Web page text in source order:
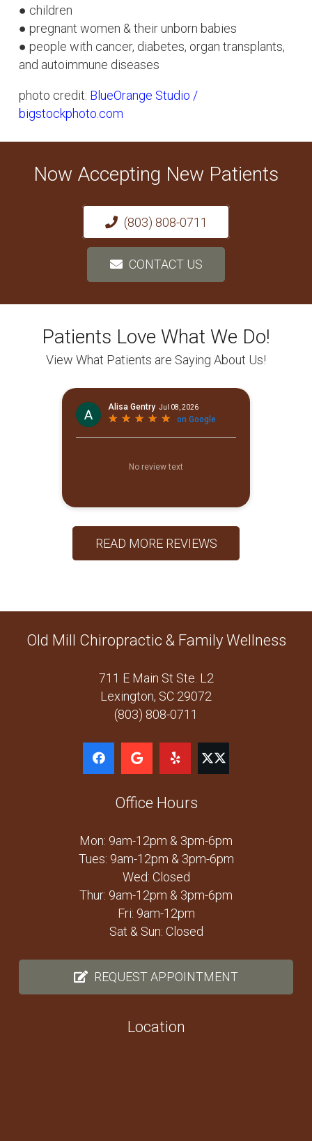
● children
● pregnant women & their unborn babies
● people with cancer, diabetes, organ transplants,
and autoimmune diseases
photo credit: BlueOrange Studio /
bigstockphoto.com
Now Accepting New Patients
(803) 808-0711
CONTACT US
Patients Love What We Do!
View What Patients are Saying About Us!
READ MORE REVIEWS
Old Mill Chiropractic & Family Wellness
711 E Main St Ste. L2
Lexington, SC 29072
(803) 808-0711
Office Hours
Mon: 9am-12pm & 3pm-6pm
Tues: 9am-12pm & 3pm-6pm
Wed: Closed
Thur: 9am-12pm & 3pm-6pm
Fri: 9am-12pm
Sat & Sun: Closed
REQUEST APPOINTMENT
Location